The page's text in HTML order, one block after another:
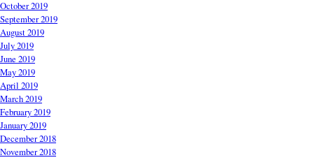
October 2019
September 2019
August 2019
July 2019
June 2019
May 2019
April 2019
March 2019
February 2019
January 2019
December 2018
November 2018